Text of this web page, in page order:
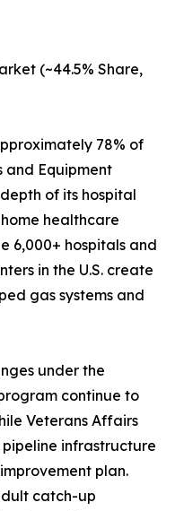
(~44.5% Share,
78% of
and Equipment
of its hospital
healthcare
6,000+ hospitals and
in the U.S. create
gas systems and
under the
continue to
Veterans Affairs
infrastructure
plan.
catch-up